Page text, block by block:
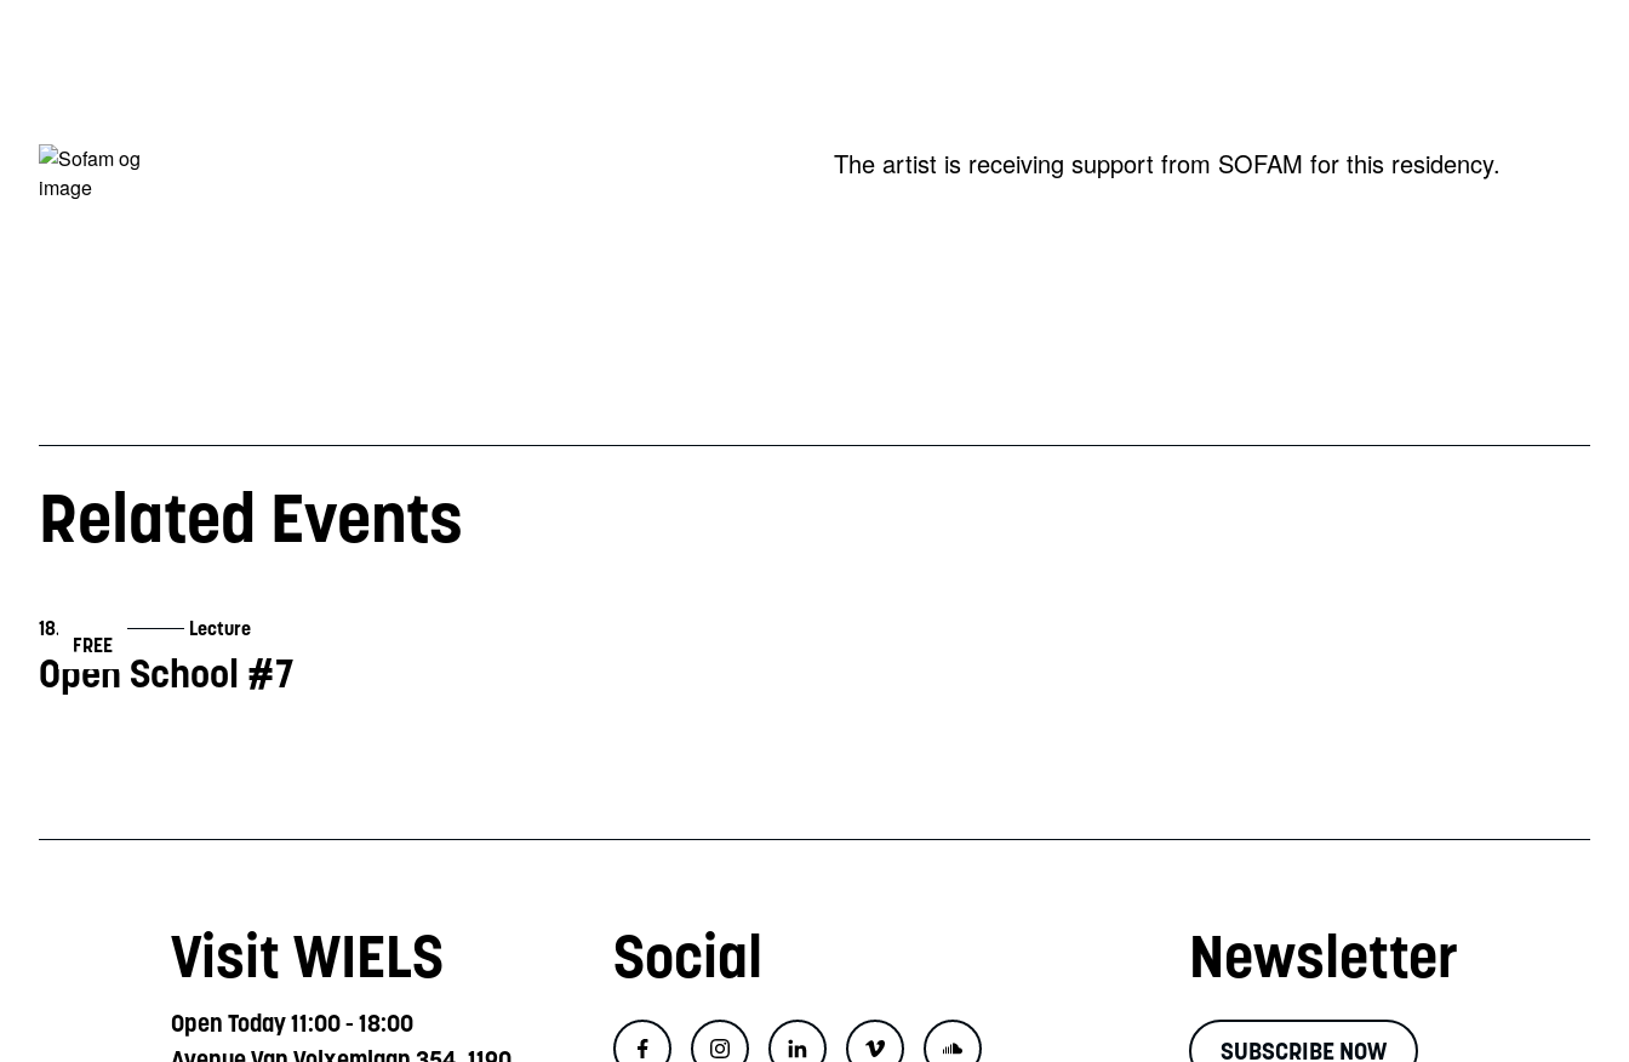
The artist is receiving support from SOFAM for this residency.
Related Events
FREE
18.11.2023 Lecture
Open School #7
Visit WIELS
Open Today 11:00 - 18:00
Social Newsletter
SUBSCRIBE NOW